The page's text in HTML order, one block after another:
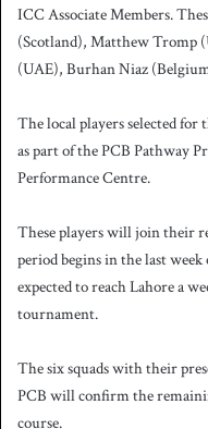
ICC Associate Members.
(Scotland), Matthew Tromp
(UAE), Burhan Niaz
The local players selected
as part of the PCB Pathway
Performance Centre.
These players will join their
period begins in the last
expected to reach Lahore a
tournament.
The six squads with their
PCB will confirm the
course.